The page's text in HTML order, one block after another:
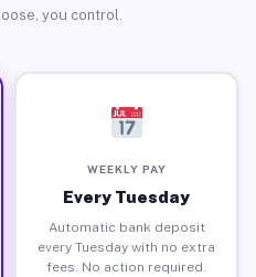
you control.
WEEKLY PAY
Every Tuesday
Automatic bank deposit
every Tuesday with no extra
fees. No action required.